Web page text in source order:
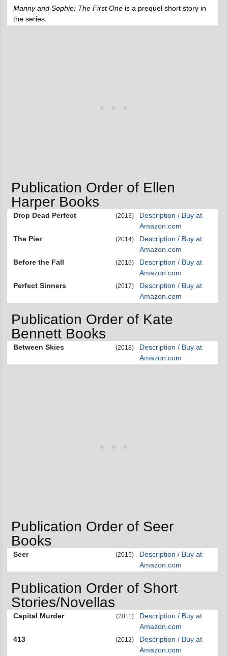
Manny and Sophie: The First One is a prequel short story in
the series.
Publication Order of Ellen
Harper Books
Drop Dead Perfect (2013)
Description / Buy at
Amazon.com
The Pier
(2014)
Description / Buy at
Amazon.com
Before the Fall
(2016)
Description / Buy at
Amazon.com
Perfect Sinners
(2017)
Description / Buy at
Amazon.com
Publication Order of Kate
Bennett Books
Between Skies (2018)
Description / Buy at
Amazon.com
Publication Order of Seer
Books
Seer (2015)
Description / Buy at
Amazon.com
Publication Order of Short
Stories/Novellas
Capital Murder (2011)
Description / Buy at
Amazon.com
413
(2012)
Description / Buy at
Amazon.com